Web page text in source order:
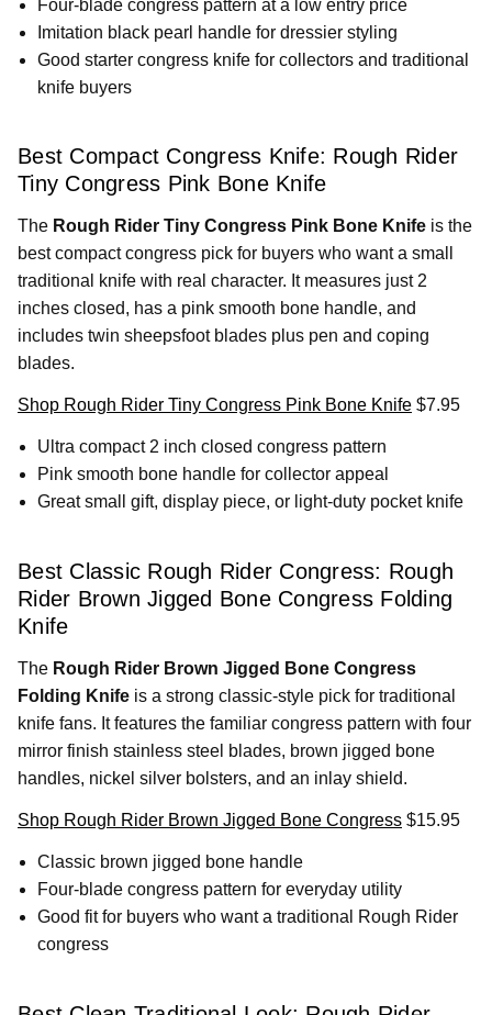
Four-blade congress pattern at a low entry price
Imitation black pearl handle for dressier styling
Good starter congress knife for collectors and traditional
knife buyers
Best Compact Congress Knife: Rough Rider
Tiny Congress Pink Bone Knife
The Rough Rider Tiny Congress Pink Bone Knife is the
best compact congress pick for buyers who want a small
traditional knife with real character. It measures just 2
inches closed, has a pink smooth bone handle, and
includes twin sheepsfoot blades plus pen and coping
blades.
Shop Rough Rider Tiny Congress Pink Bone Knife $7.95
Ultra compact 2 inch closed congress pattern
Pink smooth bone handle for collector appeal
Great small gift, display piece, or light-duty pocket knife
Best Classic Rough Rider Congress: Rough
Rider Brown Jigged Bone Congress Folding
Knife
The Rough Rider Brown Jigged Bone Congress
Folding Knife is a strong classic-style pick for traditional
knife fans. It features the familiar congress pattern with four
mirror finish stainless steel blades, brown jigged bone
handles, nickel silver bolsters, and an inlay shield.
Shop Rough Rider Brown Jigged Bone Congress $15.95
Classic brown jigged bone handle
Four-blade congress pattern for everyday utility
Good fit for buyers who want a traditional Rough Rider
congress